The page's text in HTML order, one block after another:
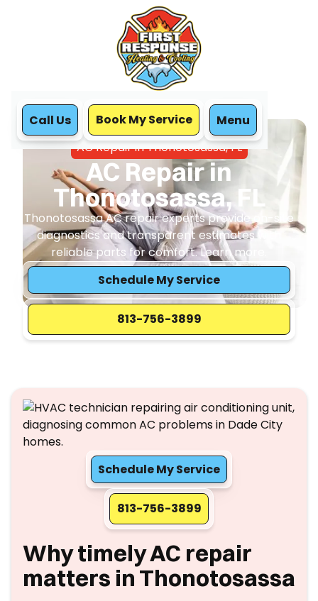
Call Us Book My Service Menu
Home
Air Conditioning
AC Repair in Thonotosassa, FL
AC Repair in
Thonotosassa, FL
Thonotosassa AC repair experts provide on-site
diagnostics and transparent estimates with
reliable parts for comfort. Learn more.
Schedule My Service
813-756-3899
Schedule My Service
813-756-3899
Why timely AC repair
matters in Thonotosassa